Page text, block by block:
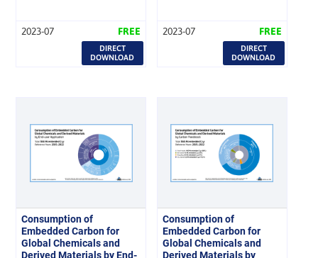
2023-07 FREE
DIRECT
DOWNLOAD
2023-07 FREE
DIRECT
DOWNLOAD
Consumption of
Embedded Carbon for
Global Chemicals and
Derived Materials by End-
Consumption of
Embedded Carbon for
Global Chemicals and
Derived Materials by